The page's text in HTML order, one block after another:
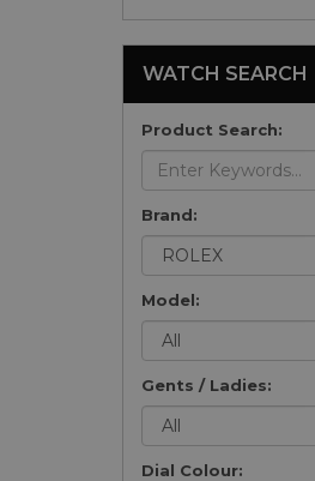
WATCH SEARCH
Product Search:
Brand:
Model:
Gents / Ladies:
Dial Colour: